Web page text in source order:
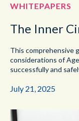
WHITEPAPERS
The Inner
This comprehensive
considerations of
successfully and
July 21, 2025